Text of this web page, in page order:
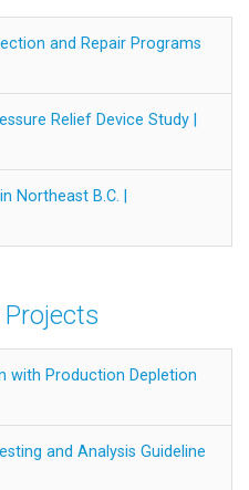
and Repair Programs
Relief Device Study |
Northeast B.C. |
with Production Depletion
and Analysis Guideline